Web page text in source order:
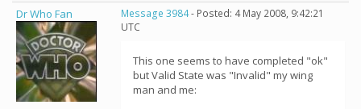
Dr Who Fan Message 3984- Posted: 4 May 2008, 9:42:21
UTC
This one seems to have completed "ok"
but Valid State was "Invalid" my wing
man and me: